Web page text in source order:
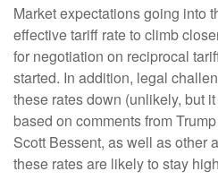
Market expectations going into
effective tariff rate to climb
for negotiation on reciprocal
started. In addition, legal
these rates down (unlikely, but
based on comments from
Scott Bessent, as well as other
these rates are likely to stay